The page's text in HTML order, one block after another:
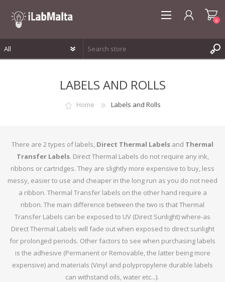
0
LABELS AND ROLLS
Home Labels and Rolls
There are 2 types of labels, Direct Thermal Labels and Thermal
Transfer Labels. Direct Thermal Labels do not require any ink,
ribbons or cartridges. They are slightly more expensive to buy, less
messy, easier to use and cheaper in the long run as you do not need
a ribbon. Thermal Transfer labels on the other hand require a
ribbon. The main difference between the two is that Thermal
Transfer Labels can be exposed to UV (Direct Sunlight) where-as
Direct Thermal Labels will fade out when exposed to direct sunlight
for prolonged periods. Other factors to see when purchasing labels
is the adhesive (Permanent or Removable, the latter being more
expensive) and materials (Vinyl and polypropylene durable labels
can withstand oils, water etc...).